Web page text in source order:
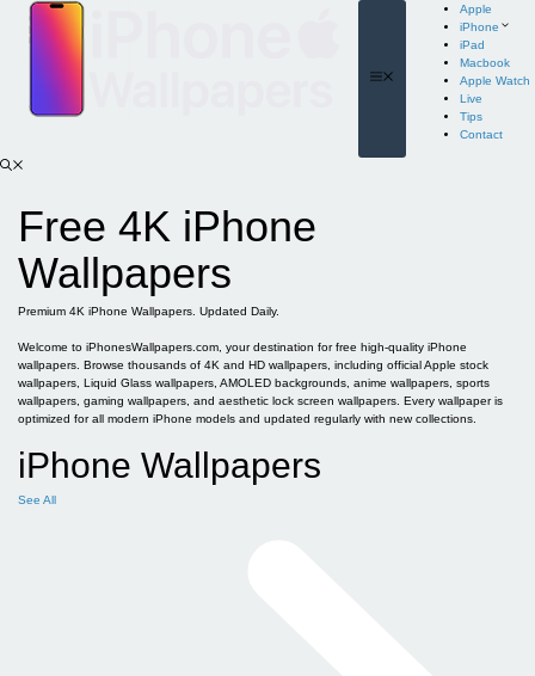
content
Apple
iPhone
iPad
Macbook
Apple Watch
Live
Tips
Contact
Free 4K iPhone
Wallpapers
Premium 4K iPhone Wallpapers. Updated Daily.
Welcome to iPhonesWallpapers.com, your destination for free high-quality iPhone
wallpapers. Browse thousands of 4K and HD wallpapers, including official Apple stock
wallpapers, Liquid Glass wallpapers, AMOLED backgrounds, anime wallpapers, sports
wallpapers, gaming wallpapers, and aesthetic lock screen wallpapers. Every wallpaper is
optimized for all modern iPhone models and updated regularly with new collections.
iPhone Wallpapers
See All